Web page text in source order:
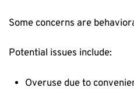
Some concerns are
Potential issues include:
Overuse due to